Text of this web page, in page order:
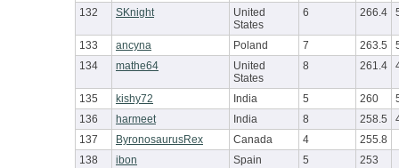
132
SKnight
United
States
6 266.4
133 ancyna Poland 7 263.5
134
mathe64
United
States
8 261.4
135 kishy72 India 5 260
136
harmeet India 8 258.5
137
ByronosaurusRex Canada 4
255.8
138
ibon Spain 5
253